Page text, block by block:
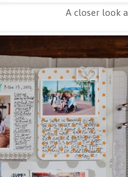
A closer look